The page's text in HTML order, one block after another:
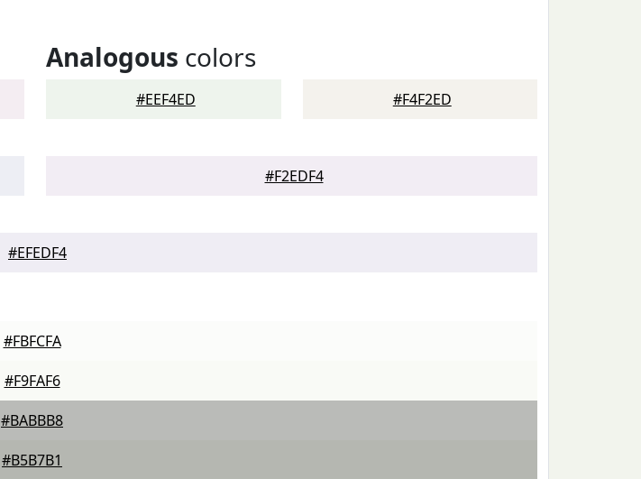
Analogous colors
#EEF4ED #F4F2ED
#F2EDF4
#EFEDF4
#FBFCFA
#F9FAF6
#BABBB8
#B5B7B1